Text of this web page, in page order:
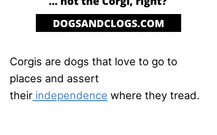
Corgis are dogs that love to go to
places and assert
their independence where they tread.